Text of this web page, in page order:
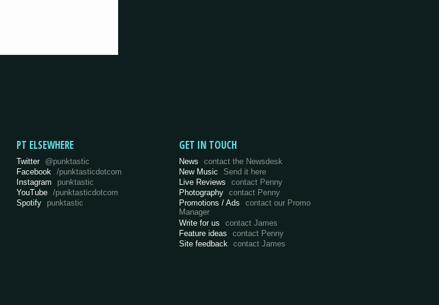
PT ELSEWHERE
Twitter @punktastic
Facebook
/punktasticdotcom
Instagram
punktastic
YouTube /punktasticdotcom
Spotify
punktastic
GET IN TOUCH
News
contact the Newsdesk
New Music
Send it here
Live Reviews
contact Penny
Photography contact Penny
Promotions / Ads
contact our Promo
Manager
Write for us
contact James
Feature ideas
contact Penny
Site feedback
contact James